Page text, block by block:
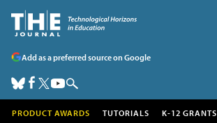
Add as a preferred source on Google
PRODUCT AWARDS TUTORIALS K-12 GRANTS